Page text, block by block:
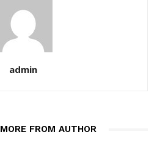
admin
MORE FROM AUTHOR